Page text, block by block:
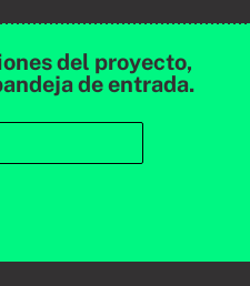
del proyecto,
de entrada.